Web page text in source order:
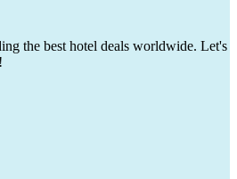
the best hotel deals worldwide. Let's